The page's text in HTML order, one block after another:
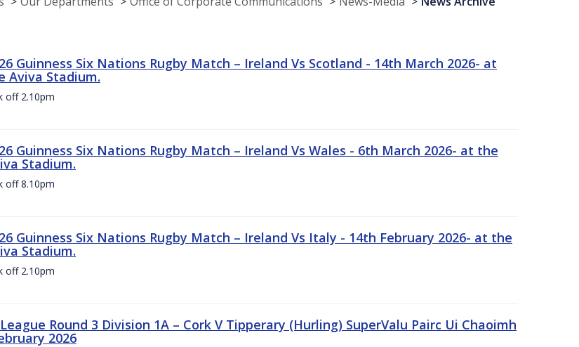
Guinness Six Nations Rugby Match – Ireland Vs Scotland - 14th March 2026- at
Aviva Stadium.
off 2.10pm
Guinness Six Nations Rugby Match – Ireland Vs Wales - 6th March 2026- at the
Stadium.
off 8.10pm
Guinness Six Nations Rugby Match – Ireland Vs Italy - 14th February 2026- at the
Stadium.
off 2.10pm
Round 3 Division 1A – Cork V Tipperary (Hurling) SuperValu Pairc Ui Chaoimh
2026